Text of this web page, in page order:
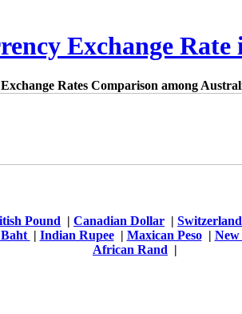
Exchange
Rates Comparison among
Pound | Canadian Dollar |
| Indian Rupee| Maxican Peso| New
African Rand |